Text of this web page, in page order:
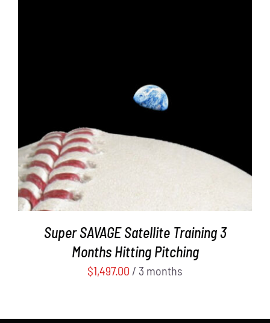
ADD TO CART
/
Super SAVAGE Satellite Training 3
Months Hitting Pitching
$1,497.00 / 3 months